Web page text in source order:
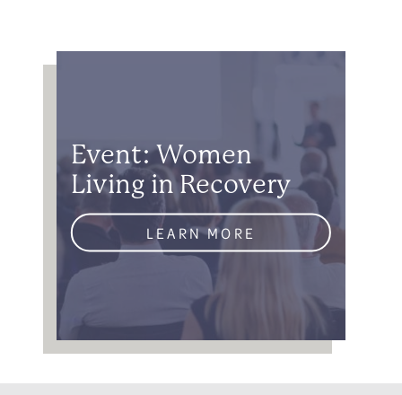
Event: Women
Living in Recovery
LEARN MORE